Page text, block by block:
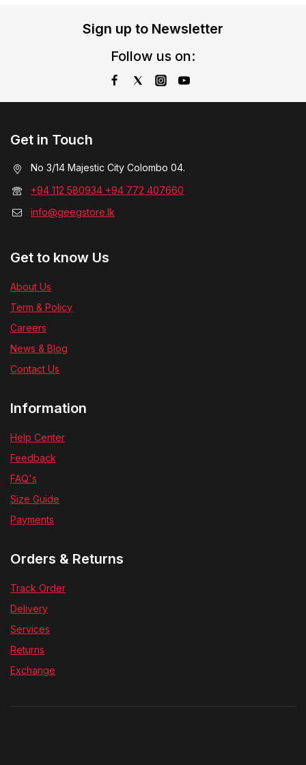
Sign up to Newsletter
Follow us on:
Get in Touch
No 3/14 Majestic City Colombo 04.
+94 112 580934 +94 772 407660
info@geegstore.lk
Get to know Us
About Us
Term & Policy
Careers
News & Blog
Contact Us
Information
Help Center
Feedback
FAQ's
Size Guide
Payments
Orders & Returns
Track Order
Delivery
Services
Returns
Exchange